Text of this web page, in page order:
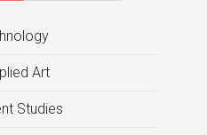
Art
Studies